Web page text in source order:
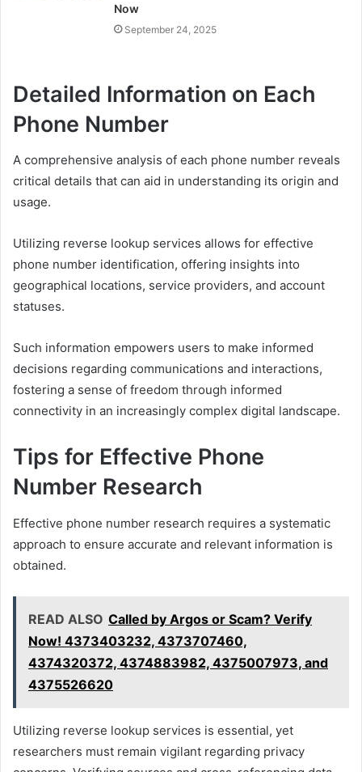
Now
September 24, 2025
Detailed Information on Each
Phone Number
A comprehensive analysis of each phone number reveals
critical details that can aid in understanding its origin and
usage.
Utilizing reverse lookup services allows for effective
phone number identification, offering insights into
geographical locations, service providers, and account
statuses.
Such information empowers users to make informed
decisions regarding communications and interactions,
fostering a sense of freedom through informed
connectivity in an increasingly complex digital landscape.
Tips for Effective Phone
Number Research
Effective phone number research requires a systematic
approach to ensure accurate and relevant information is
obtained.
READ ALSO Called by Argos or Scam? Verify
Now! 4373403232, 4373707460,
4374320372, 4374883982, 4375007973, and
4375526620
Utilizing reverse lookup services is essential, yet
researchers must remain vigilant regarding privacy